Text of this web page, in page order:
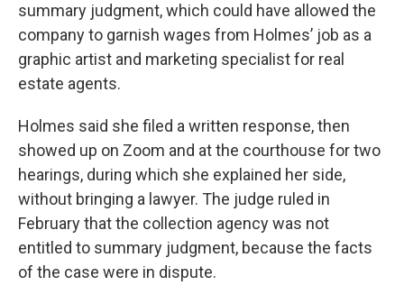
summary judgment, which could have allowed the
company to garnish wages from Holmes’ job as a
graphic artist and marketing specialist for real
estate agents.
Holmes said she filed a written response, then
showed up on Zoom and at the courthouse for two
hearings, during which she explained her side,
without bringing a lawyer. The judge ruled in
February that the collection agency was not
entitled to summary judgment, because the facts
of the case were in dispute.